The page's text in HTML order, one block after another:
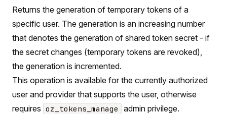
Returns the generation of temporary tokens of a
specific user. The generation is an increasing number
that denotes the generation of shared token secret - if
the secret changes (temporary tokens are revoked),
the generation is incremented.
This operation is available for the currently authorized
user and provider that supports the user, otherwise
requires oz_tokens_manage
admin privilege.